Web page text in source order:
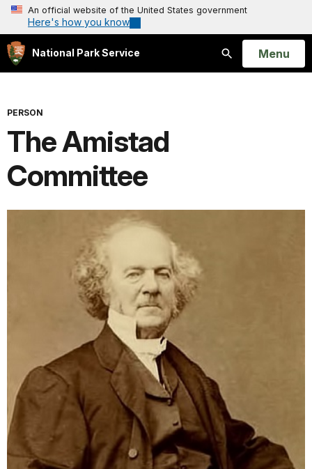
An official website of the United States government
Here's how you know
National Park Service
Search
Open
Menu
PERSON
The Amistad
Committee